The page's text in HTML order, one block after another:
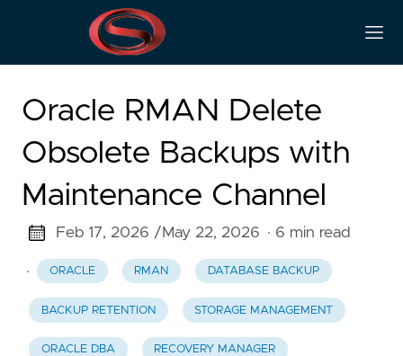
Oracle RMAN Delete
Obsolete Backups with
Maintenance Channel
Feb 17, 2026 /May 22, 2026 · 6 min read
· ORACLE RMAN DATABASE BACKUP
BACKUP RETENTION STORAGE MANAGEMENT
ORACLE DBA RECOVERY MANAGER